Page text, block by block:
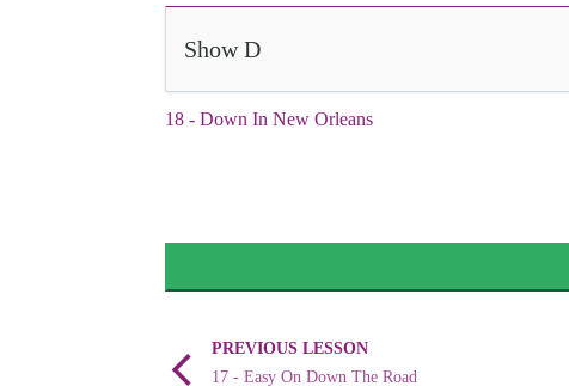
Show D
18 - Down In New Orleans
PREVIOUS LESSON
17 - Easy On Down The Road